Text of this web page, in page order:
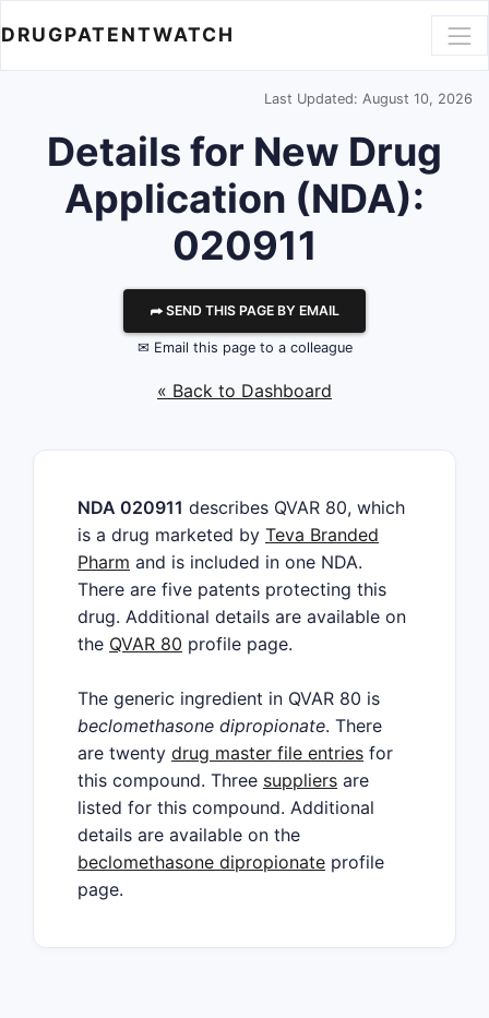
DRUGPATENTWATCH
Last Updated: August 10, 2026
Details for New Drug
Application (NDA):
020911
⮫ SEND THIS PAGE BY EMAIL
✉ Email this page to a colleague
« Back to Dashboard
NDA 020911 describes QVAR 80, which
is a drug marketed by Teva Branded
Pharm and is included in one NDA.
There are five patents protecting this
drug. Additional details are available on
the QVAR 80 profile page.
The generic ingredient in QVAR 80 is
beclomethasone dipropionate. There
are twenty drug master file entries for
this compound. Three suppliers are
listed for this compound. Additional
details are available on the
beclomethasone dipropionate profile
page.